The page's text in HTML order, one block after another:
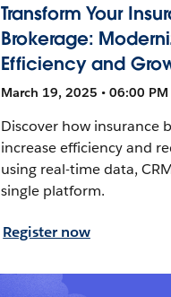
Transform Your
Brokerage:
Efficiency and
March 19, 2025 • 06:00 PM
Discover how insurance
increase efficiency and
using real-time data,
single platform.
Register now